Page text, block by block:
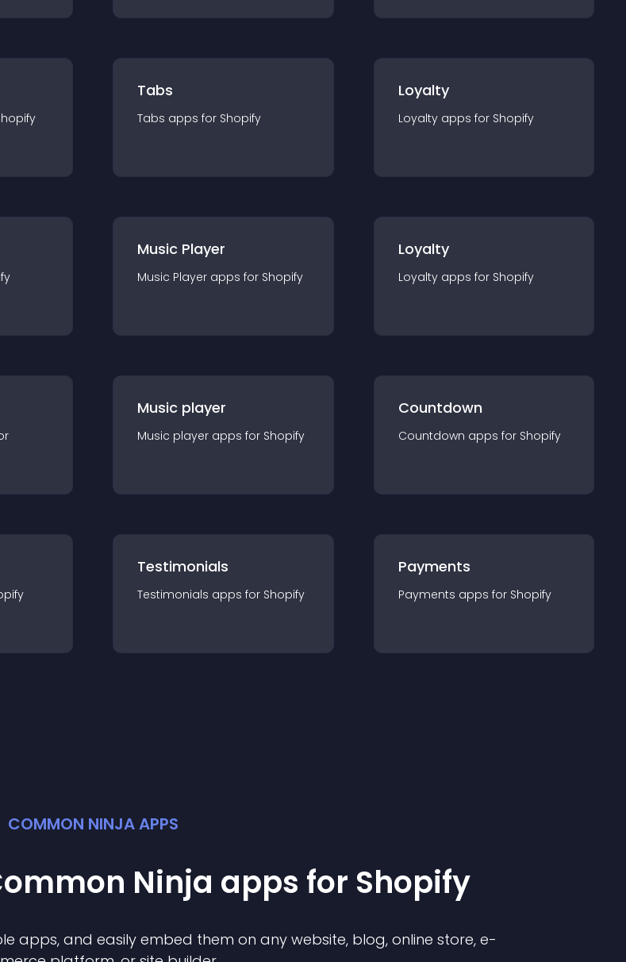
Tabs
Tabs apps for Shopify
Loyalty
Loyalty apps for Shopify
Music Player
Music Player apps for Shopify
Loyalty
Loyalty apps for Shopify
Music player
Music player apps for Shopify
Countdown
Countdown apps for Shopify
Testimonials
Testimonials apps for Shopify
Payments
Payments apps for Shopify
COMMON NINJA APPS
Ninja apps for Shopify
apps, and easily embed them on any website, blog, online store, e-